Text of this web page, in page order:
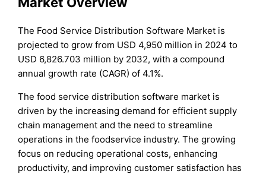
The Food Service Distribution Software Market is
projected to grow from USD 4,950 million in 2024 to
USD 6,826.703 million by 2032, with a compound
annual growth rate (CAGR) of 4.1%.
The food service distribution software market is
driven by the increasing demand for efficient supply
chain management and the need to streamline
operations in the foodservice industry. The growing
focus on reducing operational costs, enhancing
productivity, and improving customer satisfaction has